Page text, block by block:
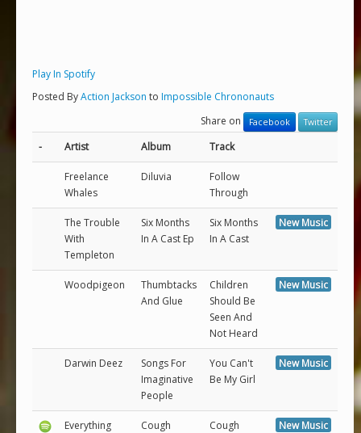
Play In Spotify
Posted ByAction Jackson to Impossible Chrononauts
Share on
Facebook Twitter
- Artist Album Track
Freelance
Whales
Diluvia
Follow
Through
The Trouble
With
Templeton
Six Months
In A Cast Ep
Six Months
In A Cast
New Music
Woodpigeon
Thumbtacks
And Glue
Children
Should Be
Seen And
Not Heard
New Music
Darwin Deez
Songs For
Imaginative
People
You Can't
Be My Girl
New Music
Everything
Cough
Cough
New Music